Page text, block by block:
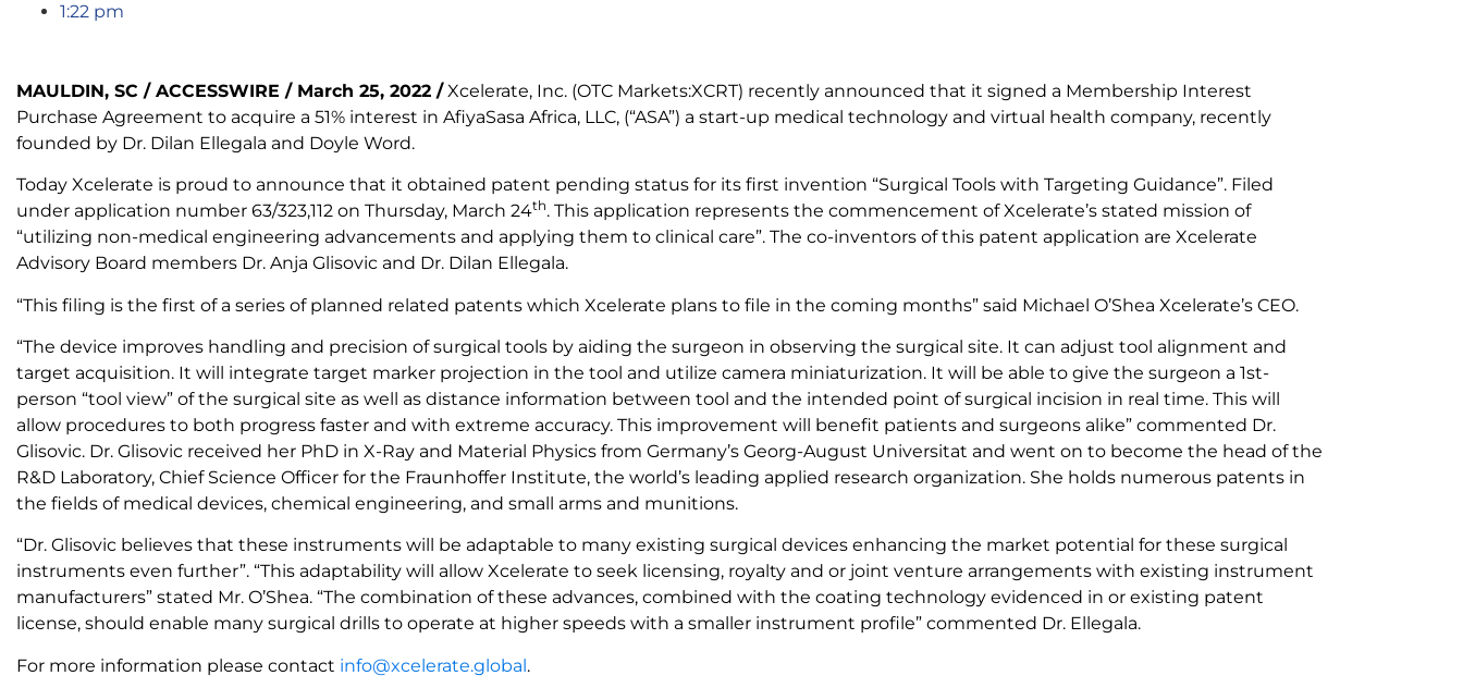
1:22 pm
MAULDIN, SC / ACCESSWIRE / March 25, 2022 /Xcelerate, Inc. (OTC Markets:XCRT) recently announced that it signed a Membership Interest
Purchase Agreement to acquire a 51% interest in AfiyaSasa Africa, LLC, (“ASA”) a start-up medical technology and virtual health company, recently
founded by Dr. Dilan Ellegala and Doyle Word.
Today Xcelerate is proud to announce that it obtained patent pending status for its first invention “Surgical Tools with Targeting Guidance”. Filed
under application number 63/323,112 on Thursday, March 24th. This application represents the commencement of Xcelerate’s stated mission of
“utilizing non-medical engineering advancements and applying them to clinical care”. The co-inventors of this patent application are Xcelerate
Advisory Board members Dr. Anja Glisovic and Dr. Dilan Ellegala.
“This filing is the first of a series of planned related patents which Xcelerate plans to file in the coming months” said Michael O’Shea Xcelerate’s CEO.
“The device improves handling and precision of surgical tools by aiding the surgeon in observing the surgical site. It can adjust tool alignment and
target acquisition. It will integrate target marker projection in the tool and utilize camera miniaturization. It will be able to give the surgeon a 1st-
person “tool view” of the surgical site as well as distance information between tool and the intended point of surgical incision in real time. This will
allow procedures to both progress faster and with extreme accuracy. This improvement will benefit patients and surgeons alike” commented Dr.
Glisovic. Dr. Glisovic received her PhD in X-Ray and Material Physics from Germany’s Georg-August Universitat and went on to become the head of the
R&D Laboratory, Chief Science Officer for the Fraunhoffer Institute, the world’s leading applied research organization. She holds numerous patents in
the fields of medical devices, chemical engineering, and small arms and munitions.
“Dr. Glisovic believes that these instruments will be adaptable to many existing surgical devices enhancing the market potential for these surgical
instruments even further”. “This adaptability will allow Xcelerate to seek licensing, royalty and or joint venture arrangements with existing instrument
manufacturers” stated Mr. O’Shea. “The combination of these advances, combined with the coating technology evidenced in or existing patent
license, should enable many surgical drills to operate at higher speeds with a smaller instrument profile” commented Dr. Ellegala.
For more information please contact info@xcelerate.global.